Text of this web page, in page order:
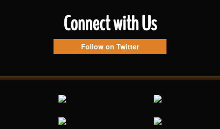
Connect with Us
Follow on Twitter